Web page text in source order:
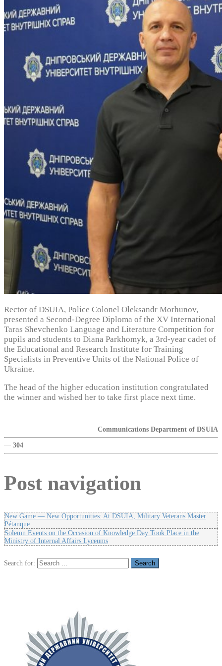
Rector of DSUIA, Police Colonel Oleksandr Morhunov,
presented a Second-Degree Diploma of the XV International
Taras Shevchenko Language and Literature Competition for
pupils and students to Diana Parkhomyk, a 3rd-year cadet of
the Educational and Research Institute for Training
Specialists in Preventive Units of the National Police of
Ukraine.
The head of the higher education institution congratulated
the winner and wished her to take first place next time.
Communications Department of DSUIA
— 304
Post navigation
New Game — New Opportunities: At DSUIA, Military Veterans Master
Pétanque
Solemn Events on the Occasion of Knowledge Day Took Place in the
Ministry of Internal Affairs Lyceums
Search for: